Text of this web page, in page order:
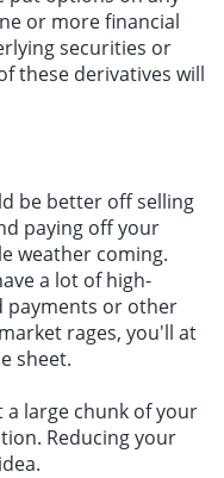
or more financial
securities or
these derivatives will
be better off selling
paying off your
weather coming.
a lot of high-
payments or other
rages, you'll at
sheet.
a large chunk of your
Reducing your